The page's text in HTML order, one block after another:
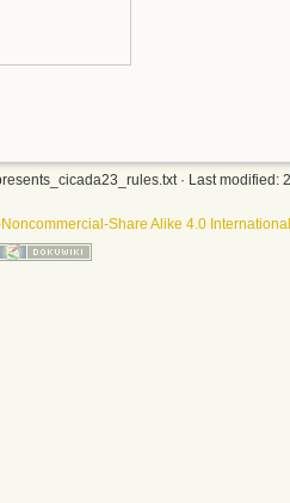
· Last modified:
Share Alike 4.0 International